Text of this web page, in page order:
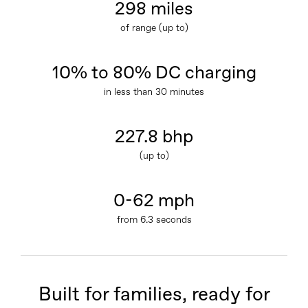
298 miles
of range (up to)
10% to 80% DC charging
in less than 30 minutes
227.8 bhp
(up to)
0-62 mph
from 6.3 seconds
Built for families, ready for